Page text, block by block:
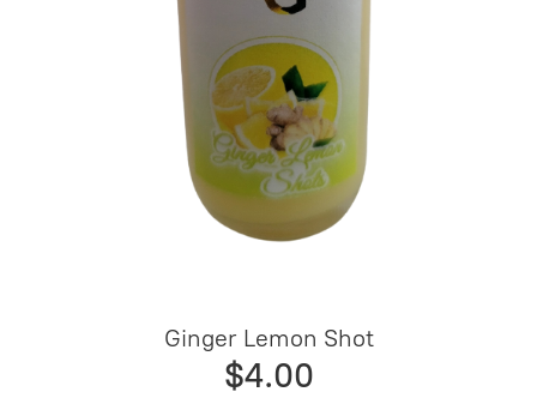
Ginger Lemon Shot
$4.00